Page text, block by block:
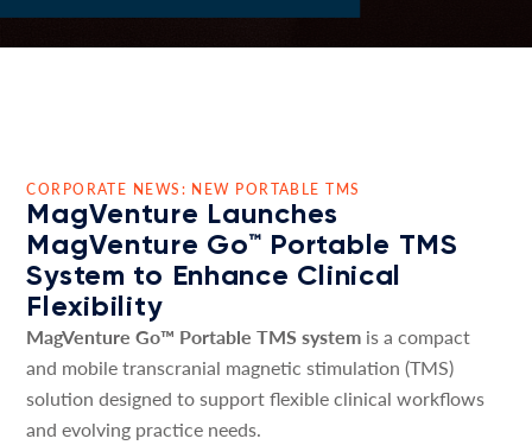
CORPORATE NEWS: NEW PORTABLE TMS
MagVenture Launches
MagVenture Go™ Portable TMS
System to Enhance Clinical
Flexibility
MagVenture Go™ Portable TMS system is a compact
and mobile transcranial magnetic stimulation (TMS)
solution designed to support flexible clinical workflows
and evolving practice needs.